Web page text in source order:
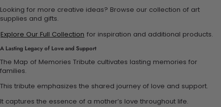
Looking for more creative ideas? Browse our collection of art
supplies and gifts.
Explore Our Full Collection for inspiration and additional products.
A Lasting Legacy of Love and Support
The Map of Memories Tribute cultivates lasting memories for
families.
This tribute emphasizes the shared journey of love and support.
It captures the essence of a mother’s love throughout life.